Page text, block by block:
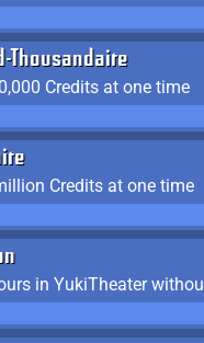
Thousandaire
Credits at one time
Credits at one time